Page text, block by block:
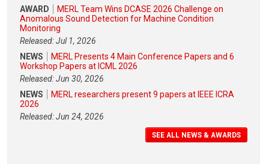
AWARD
MERL Team Wins DCASE 2026 Challenge on
Anomalous Sound Detection for Machine Condition
Monitoring
Released: Jul 1, 2026
NEWS
MERL Presents 4 Main Conference Papers and 6
Workshop Papers at ICML 2026
Released: Jun 30, 2026
NEWS
MERL researchers present 9 papers at IEEE ICRA
2026
Released: Jun 24, 2026
SEE ALL NEWS & AWARDS